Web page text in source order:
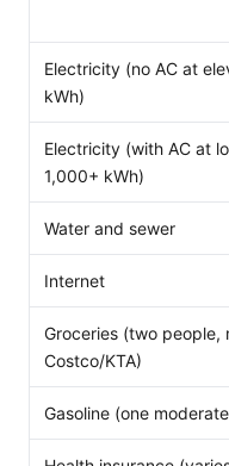
Electricity (no AC at
kWh)
Electricity (with AC at
1,000+ kWh)
Water and sewer
Internet
Groceries (two people,
Costco/KTA)
Gasoline (one